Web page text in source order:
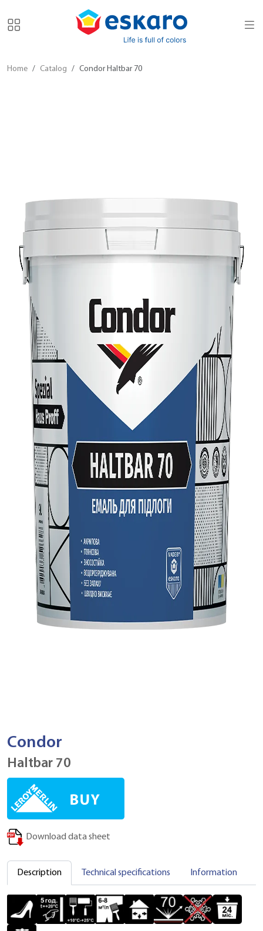
Home Catalog Condor Haltbar 70
Condor
Haltbar 70
Download data sheet
Description Technical specifications Information